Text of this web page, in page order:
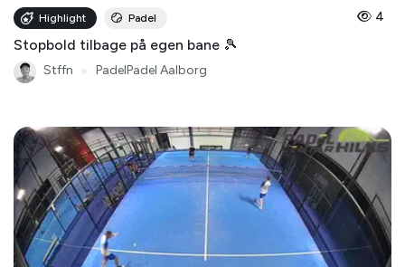
Highlight Padel 4
Stopbold tilbage på egen bane 🎾
Stffn PadelPadel Aalborg